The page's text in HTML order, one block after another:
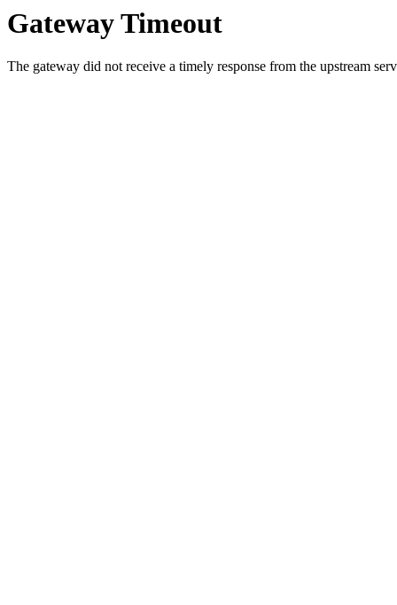
Gateway Timeout
The gateway did not receive a timely response from the upstream